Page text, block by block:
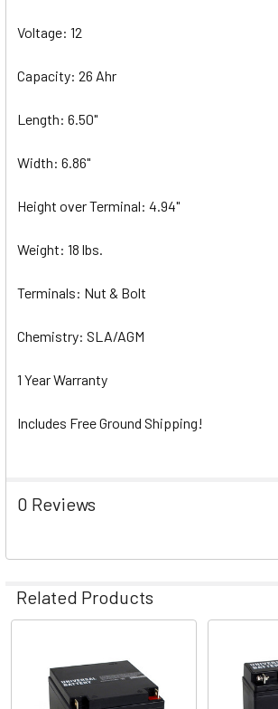
Voltage: 12
Capacity: 26 Ahr
Length: 6.50"
Width: 6.86"
Height over Terminal: 4.94"
Weight: 18 lbs.
Terminals: Nut & Bolt
Chemistry: SLA/AGM
1 Year Warranty
Includes Free Ground Shipping!
0 Reviews
Related Products
Related
Products